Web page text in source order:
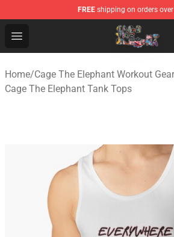
FREE shipping on orders
Open menu
Cage The Elephant Shop -
Home/Cage The Elephant Workout Gear
Cage The Elephant Tank Tops